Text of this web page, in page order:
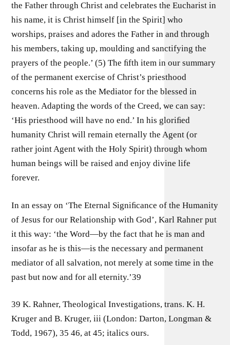
the Father through Christ and celebrates the Eucharist in
his name, it is Christ himself [in the Spirit] who
worships, praises and adores the Father in and through
his members, taking up, moulding and sanctifying the
prayers of the people.’ (5) The ﬁfth item in our summary
of the permanent exercise of Christ’s priesthood
concerns his role as the Mediator for the blessed in
heaven. Adapting the words of the Creed, we can say:
‘His priesthood will have no end.’ In his gloriﬁed
humanity Christ will remain eternally the Agent (or
rather joint Agent with the Holy Spirit) through whom
human beings will be raised and enjoy divine life
forever.
In an essay on ‘The Eternal Signiﬁcance of the Humanity
of Jesus for our Relationship with God’, Karl Rahner put
it this way: ‘the Word—by the fact that he is man and
insofar as he is this—is the necessary and permanent
mediator of all salvation, not merely at some time in the
past but now and for all eternity.’39
39 K. Rahner, Theological Investigations, trans. K. H.
Kruger and B. Kruger, iii (London: Darton, Longman &
Todd, 1967), 35 46, at 45; italics ours.